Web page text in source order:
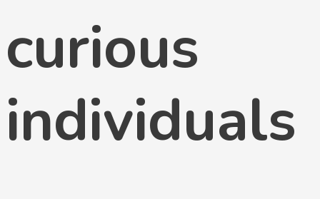
curious
individuals